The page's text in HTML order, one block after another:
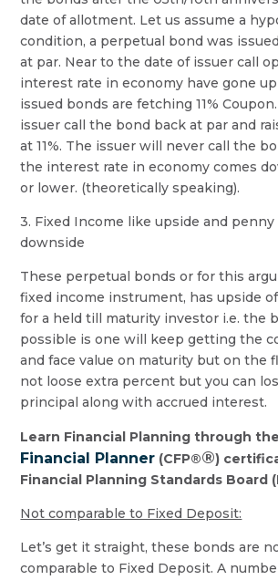
date of allotment. Let us assume a
condition, a perpetual bond was
at par. Near to the date of issuer call
interest rate in economy have gone
issued bonds are fetching 11%
issuer call the bond back at par and
at 11%. The issuer will never call the
the interest rate in economy comes
or lower. (theoretically speaking).
3. Fixed Income like upside and
downside
These perpetual bonds or for this
fixed income instrument, has upside
for a held till maturity investor i.e. the
possible is one will keep getting the
and face value on maturity but on the
not loose extra percent but you can
principal along with accrued interest.
Learn Financial Planning through the
Financial Planner (CFP®®)
Financial Planning Standards Board
Not comparable to Fixed Deposit:
Let’s get it straight, these bonds are
comparable to Fixed Deposit. A